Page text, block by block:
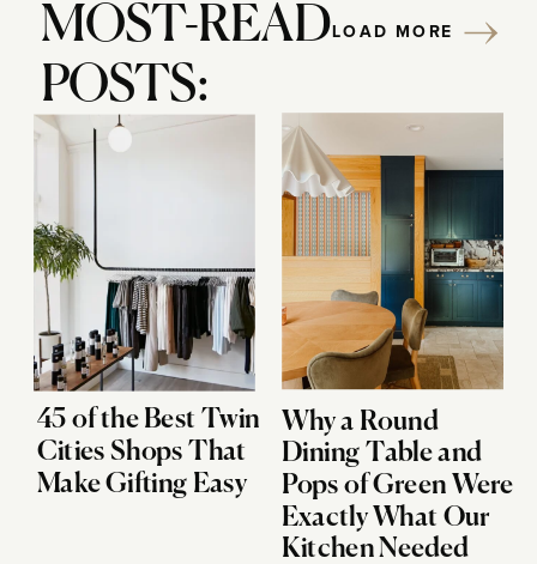
MOST-READ
POSTS:
45 of the Best Twin
Cities Shops That
Make Gifting Easy
Why a Round
Dining Table and
Pops of Green Were
Exactly What Our
Kitchen Needed
LOAD MORE